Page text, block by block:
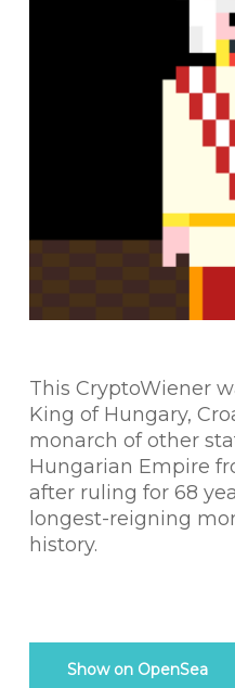
This CryptoWiener
King of Hungary,
monarch of other
Hungarian Empire
after ruling for 68
longest-reigning
history.
Show on OpenSea